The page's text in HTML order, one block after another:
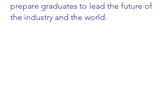
prepare graduates to lead the future of
the industry and the world.